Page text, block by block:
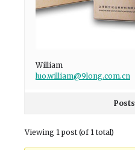
William
luo.william@9long.com.cn
Posts
Viewing 1 post (of 1 total)